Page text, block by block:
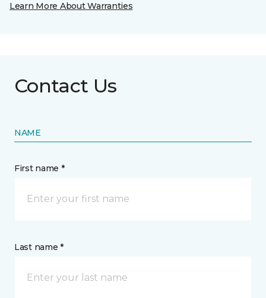
Learn More About Warranties
Contact Us
NAME
First name *
Last name *